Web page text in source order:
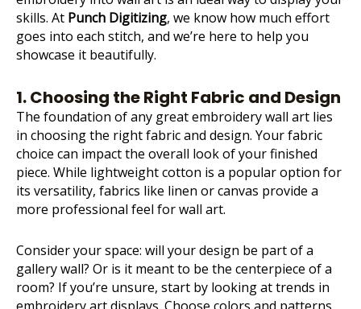
skills. At Punch Digitizing, we know how much effort
goes into each stitch, and we’re here to help you
showcase it beautifully.
1. Choosing the Right Fabric and Design
The foundation of any great embroidery wall art lies
in choosing the right fabric and design. Yourfabric
choice can impact the overall look of your finished
piece. While lightweight cotton is a popular option for
its versatility, fabrics like linen or canvas provide a
more professional feel for wall art.
Consider your space: will your design be part of a
gallery wall? Or is it meant to be the centerpiece of a
room? If you’re unsure, start by looking at trends in